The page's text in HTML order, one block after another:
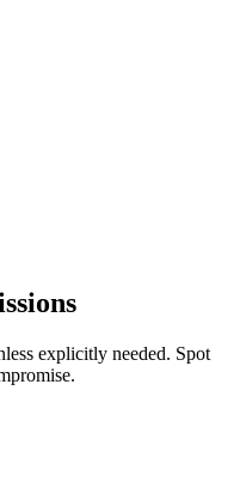
explicitly needed. Spot